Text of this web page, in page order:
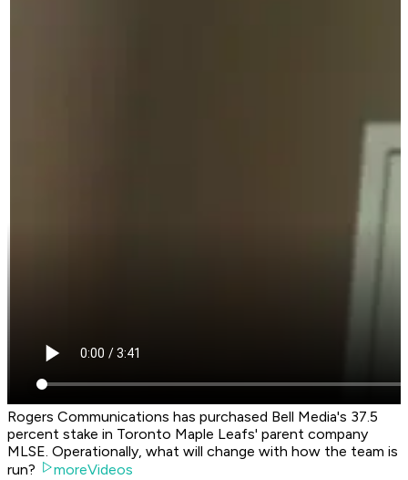
Rogers Communications has purchased Bell Media's 37.5
percent stake in Toronto Maple Leafs' parent company
MLSE. Operationally, what will change with how the team is
run?
moreVideos